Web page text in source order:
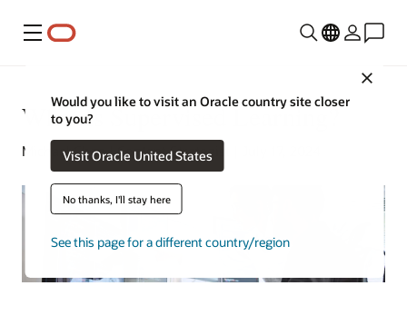
Menu
Would you like to visit an Oracle country site closer
to you?
Visit Oracle United States
No thanks, I'll stay here
See this page for a different country/region
What Is Supervised Learning?
Michael Chen | Content Strategist | July 17, 2024